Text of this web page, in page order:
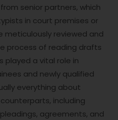
senior partners, which
in court premises or
meticulously reviewed and
process of reading drafts
played a vital role in
and newly qualified
everything about
including
agreements, and